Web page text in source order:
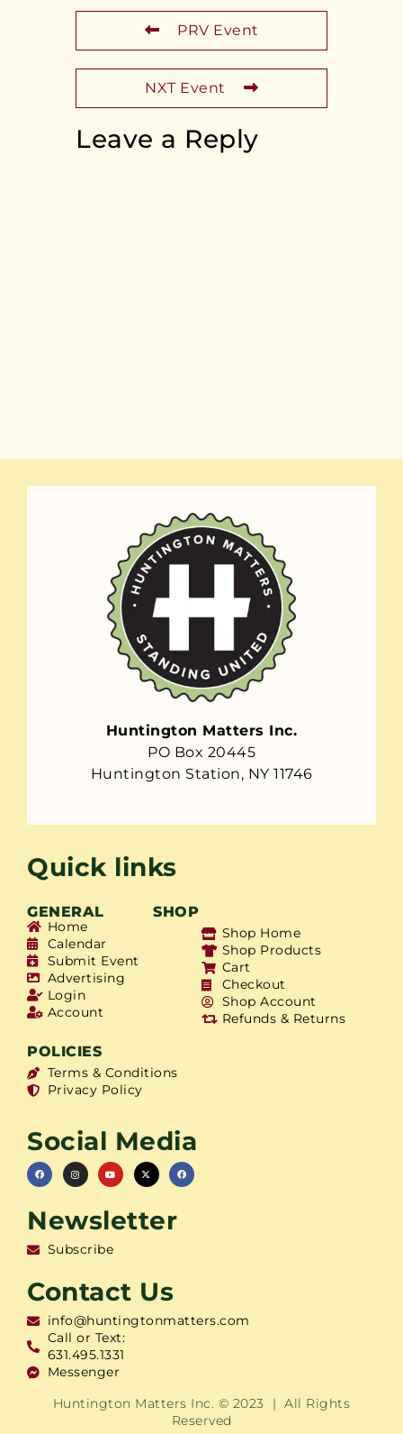
PRV Event
NXT Event
Leave a Reply
Huntington Matters Inc.
PO Box 20445
Huntington Station, NY 11746
Quick links
GENERAL SHOP
Home
Calendar
Submit Event
Advertising
Login
Account
Shop Home
Shop Products
Cart
Checkout
Shop Account
Refunds & Returns
POLICIES
Terms & Conditions
Privacy Policy
Social Media
Newsletter
Subscribe
Contact Us
info@huntingtonmatters.com
Call or Text:
631.495.1331
Messenger
Huntington Matters Inc. © 2023 | All Rights
Reserved